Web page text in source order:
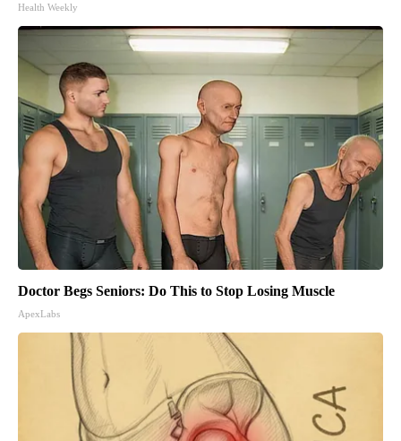
Health Weekly
Doctor Begs Seniors: Do This to Stop Losing Muscle
ApexLabs